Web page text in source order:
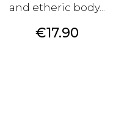
and etheric body...
Price
€17.90